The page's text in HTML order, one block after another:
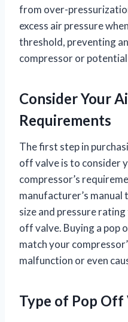
from over-
excess air pressure
threshold, preventing
compressor or
Consider Your
Requirements
The first step in
off valve is to consider
compressor’s
manufacturer’s
size and pressure
off valve. Buying a pop
match your
malfunction or even
Type of Pop Off